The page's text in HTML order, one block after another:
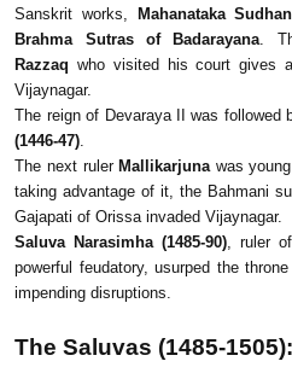
Sanskrit works,
Mahanataka
Brahma Sutras of Badarayana.
Razzaq who visited his court gives
Vijaynagar.
The reign of Devaraya II was followed
(1446-47).
The next ruler Mallikarjunawas
taking advantage of it, the Bahmani
Gajapati of Orissa invaded Vijaynagar.
Saluva Narasimha (1485-90), ruler
powerful feudatory, usurped the
impending disruptions.
The Saluvas (1485-1505):